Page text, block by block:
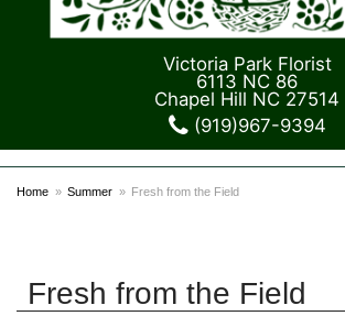
Victoria Park Florist
6113 NC 86
Chapel Hill NC 27514
(919)967-9394
Home Summer Fresh from the Field
Fresh from the Field